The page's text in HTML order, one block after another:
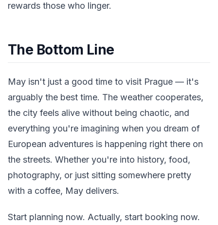
rewards those who linger.
The Bottom Line
May isn't just a good time to visit Prague — it's
arguably the best time. The weather cooperates,
the city feels alive without being chaotic, and
everything you're imagining when you dream of
European adventures is happening right there on
the streets. Whether you're into history, food,
photography, or just sitting somewhere pretty
with a coffee, May delivers.
Start planning now. Actually, start booking now.